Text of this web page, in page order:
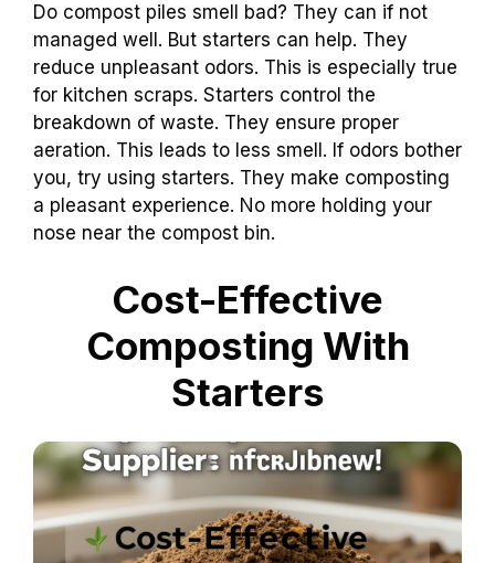
Do compost piles smell bad? They can if not
managed well. But starters can help. They
reduce unpleasant odors. This is especially true
for kitchen scraps. Starters control the
breakdown of waste. They ensure proper
aeration. This leads to less smell. If odors bother
you, try using starters. They make composting
a pleasant experience. No more holding your
nose near the compost bin.
Cost-Effective
Composting With
Starters